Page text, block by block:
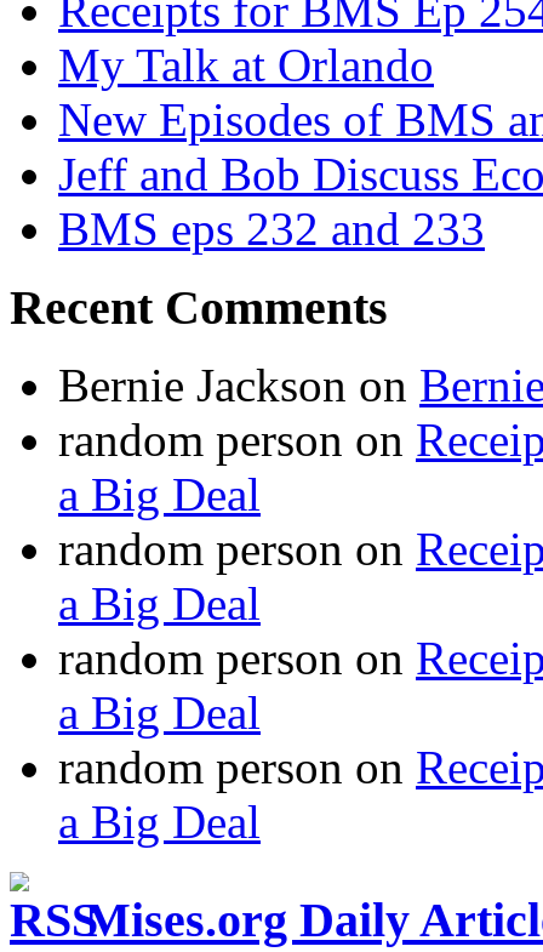
My Talk at Orlando
New Episodes of BMS
Jeff and Bob Discuss
BMS eps 232 and 233
Recent Comments
Bernie Jackson on
random person on
a Big Deal
random person on
a Big Deal
random person on
a Big Deal
random person on
a Big Deal
Mises.org Daily